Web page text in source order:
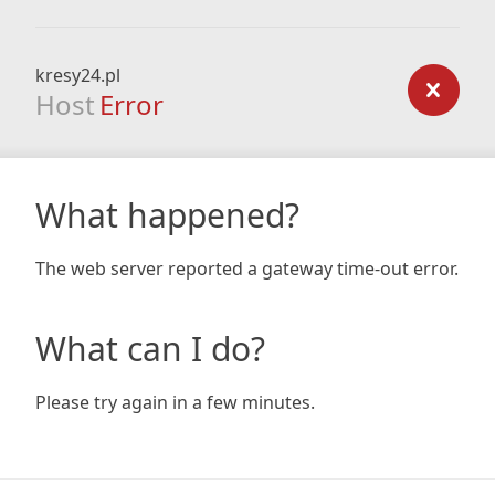
kresy24.pl
Host Error
What happened?
The web server reported a gateway time-out error.
What can I do?
Please try again in a few minutes.